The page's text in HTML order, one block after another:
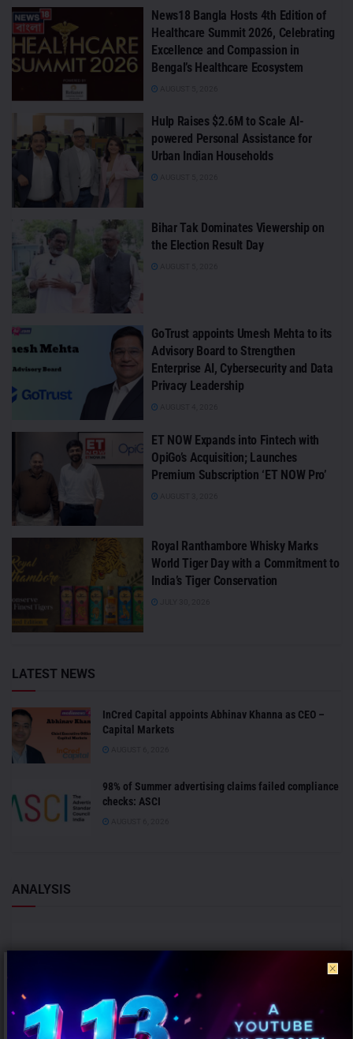
News18 Bangla Hosts 4th Edition of
Healthcare Summit 2026, Celebrating
Excellence and Compassion in
Bengal’s Healthcare Ecosystem
Hulp Raises $2.6M to Scale AI-
powered Personal Assistance for
Urban Indian Households
Bihar Tak Dominates Viewership on
the Election Result Day
GoTrust appoints Umesh Mehta to its
Advisory Board to Strengthen
Enterprise AI, Cybersecurity and Data
Privacy Leadership
ET NOW Expands into Fintech with
OpiGo’s Acquisition; Launches
Premium Subscription ‘ET NOW Pro’
Royal Ranthambore Whisky Marks
World Tiger Day with a Commitment to
India’s Tiger Conservation
LATEST NEWS
InCred Capital appoints Abhinav Khanna as CEO –
Capital Markets
98% of Summer advertising claims failed compliance
checks: ASCI
ANALYSIS